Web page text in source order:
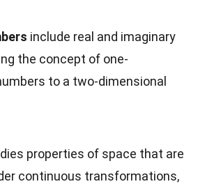
include real and imaginary
the concept of one-
to a two-dimensional
properties of space that are
continuous transformations,